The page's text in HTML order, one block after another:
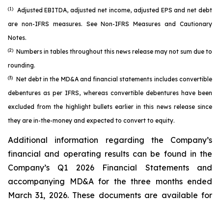
(1) Adjusted EBITDA, adjusted net income, adjusted EPS and net debt
are non-IFRS measures. SeeNon-IFRS Measures andCautionary
Notes.
(2) Numbers in tables throughout this news release may not sum due to
rounding.
(3) Net debt in the MD&A and financial statements includes convertible
debentures as per IFRS, whereas convertible debentures have been
excluded from the highlight bullets earlier in this news release since
they are in-the-money and expected to convert to equity.
Additional information regarding the Company’s
financial and operating results can be found in the
Company’s Q1 2026 Financial Statements and
accompanying MD&A for the three months ended
March 31, 2026. These documents are available for